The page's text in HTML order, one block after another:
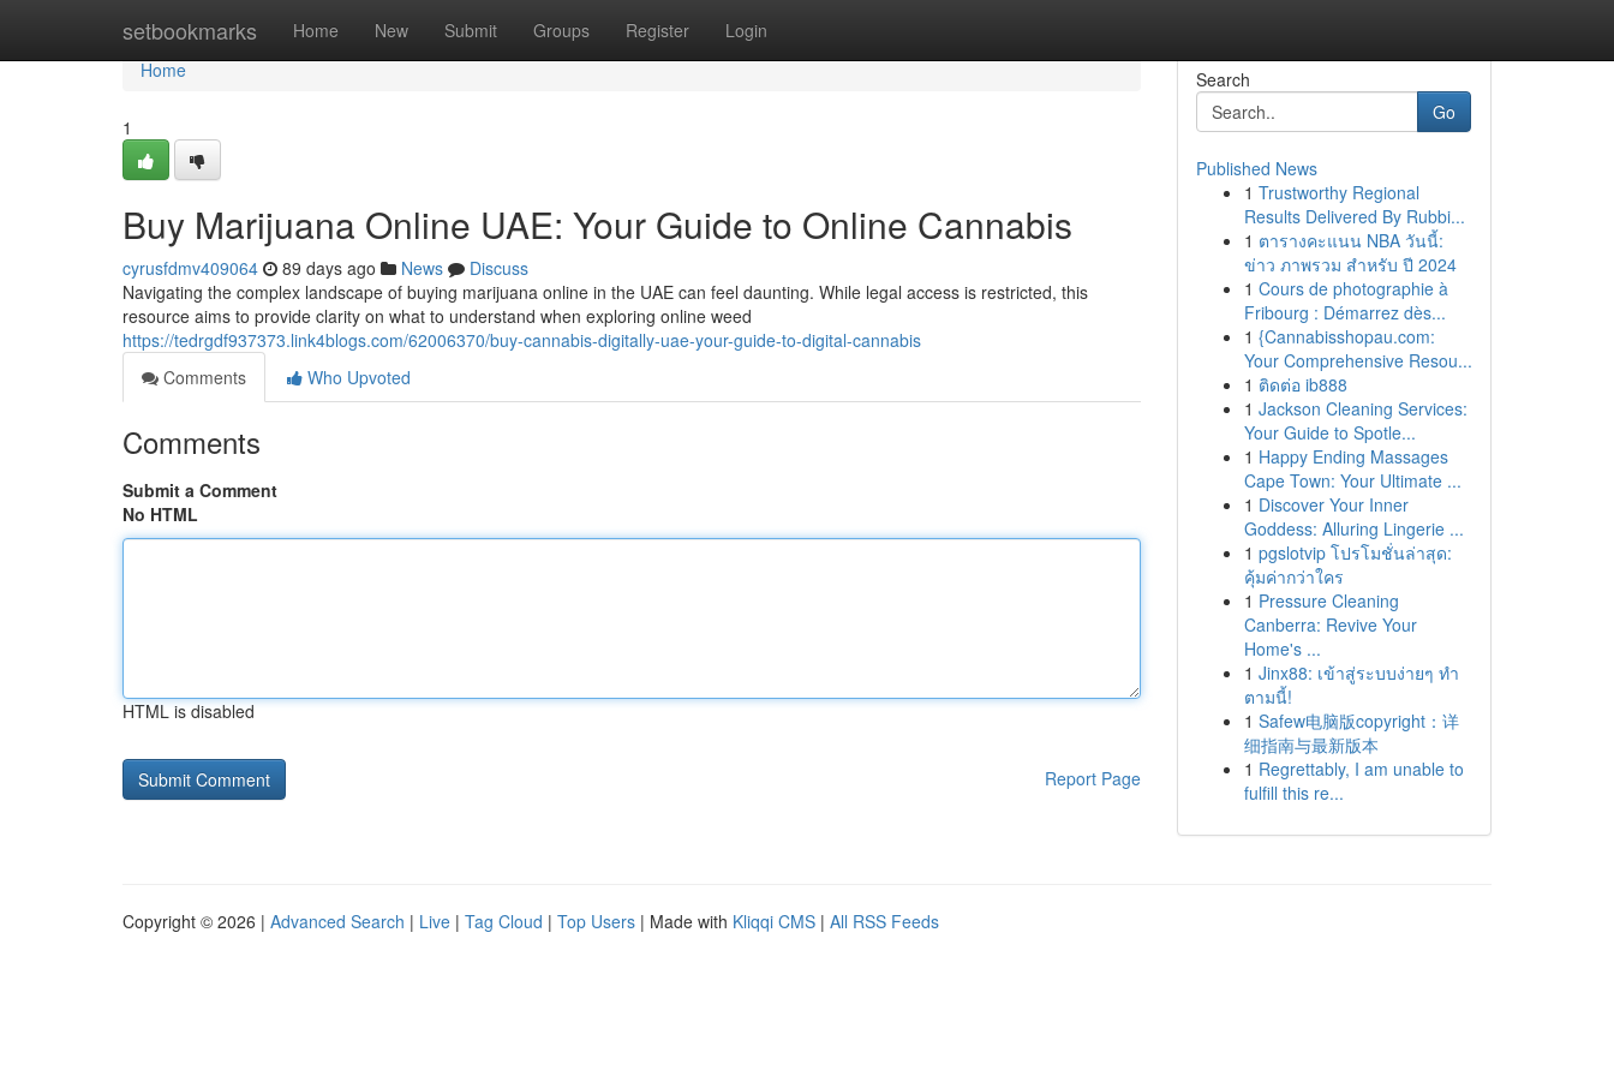
setbookmarks Home New Submit Groups Register Login
Home
Home
1
Buy Marijuana Online UAE: Your Guide to Online Cannabis
cyrusfdmv409064 89 days ago News
Discuss
Navigating the complex landscape of buying marijuana online in the UAE can feel daunting. While legal access is restricted, this
resource aims to provide clarity on what to understand when exploring online weed
https://tedrgdf937373.link4blogs.com/62006370/buy-cannabis-digitally-uae-your-guide-to-digital-cannabis
Comments
Who Upvoted
Comments
Submit a Comment
No HTML
HTML is disabled
Report Page
Search
Go
Published News
1 Trustworthy Regional
Results Delivered By Rubbi...
1 ตารางคะแนน NBA วันนี้:
ข่าว ภาพรวม สำหรับ ปี 2024
1 Cours de photographie à
Fribourg : Démarrez dès...
1 {Cannabisshopau.com:
Your Comprehensive Resou...
1 ติดต่อ ib888
1 Jackson Cleaning Services:
Your Guide to Spotle...
1 Happy Ending Massages
Cape Town: Your Ultimate ...
1 Discover Your Inner
Goddess: Alluring Lingerie ...
1 pgslotvip โปรโมชั่นล่าสุด:
คุ้มค่ากว่าใคร
1 Pressure Cleaning
Canberra: Revive Your
Home's ...
1 Jinx88: เข้าสู่ระบบง่ายๆ ทำ
ตามนี้!
1 Safew电脑版copyright：详
细指南与最新版本
1 Regrettably, I am unable to
fulfill this re...
Copyright © 2026 | Advanced Search | Live | Tag Cloud | Top Users | Made with Kliqqi CMS | All RSS Feeds